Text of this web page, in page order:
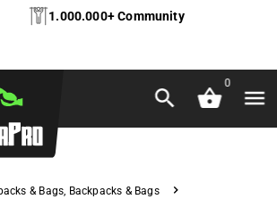
1.000.000+ Community
0
& Bags, Backpacks & Bags